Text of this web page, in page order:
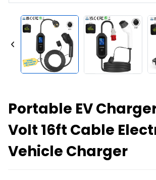
Portable EV
Volt 16ft Cable
Vehicle Charger